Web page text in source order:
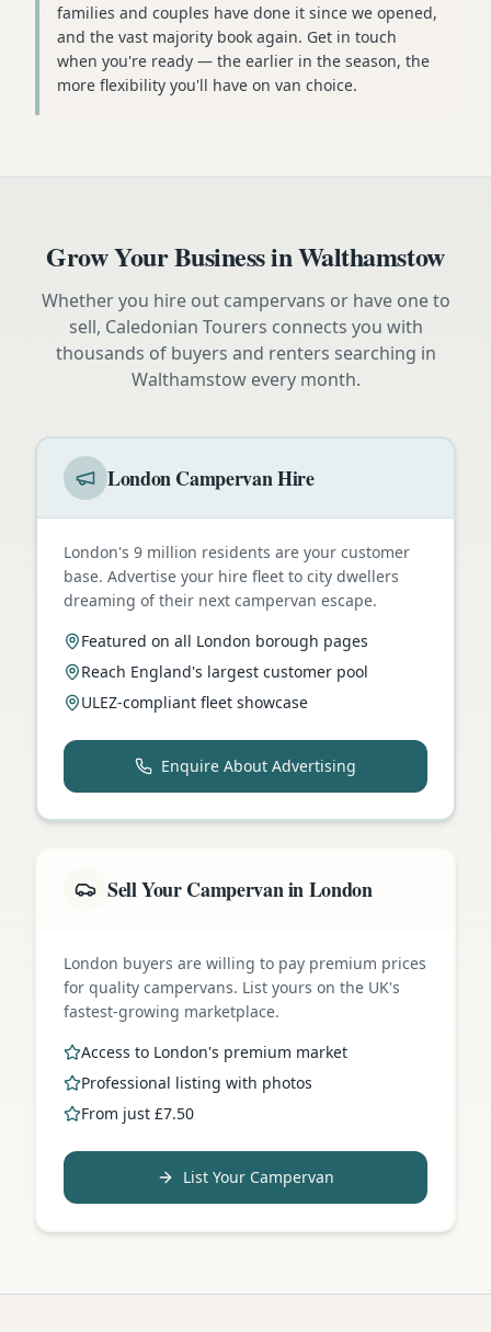
families and couples have done it since we opened,
and the vast majority book again. Get in touch
when you're ready — the earlier in the season, the
more flexibility you'll have on van choice.
Grow Your Business inWalthamstow
Whether you hire out campervans or have one to
sell, Caledonian Tourers connects you with
thousands of buyers and renters searching in
Walthamstowevery month.
London Campervan Hire
London's 9 million residents are your customer
base. Advertise your hire fleet to city dwellers
dreaming of their next campervan escape.
Featured on all London borough pages
Reach England's largest customer pool
ULEZ-compliant fleet showcase
Enquire About Advertising
Sell Your Campervan in London
London buyers are willing to pay premium prices
for quality campervans. List yours on the UK's
fastest-growing marketplace.
Access to London's premium market
Professional listing with photos
From just £7.50
List Your Campervan